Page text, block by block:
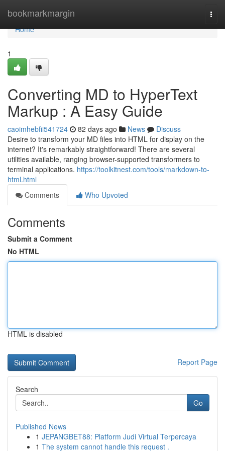
bookmarkmargin
Home
Home
1
Converting MD to HyperText
Markup : A Easy Guide
caoimhebfii541724 82 days ago News
Discuss
Desire to transform your MD files into HTML for display on the
internet? It's remarkably straightforward! There are several
utilities available, ranging browser-supported transformers to
terminal applications. https://toolkitnest.com/tools/markdown-to-
html.html
Comments
Who Upvoted
Comments
Submit a Comment
No HTML
HTML is disabled
Report Page
Search
Go
Published News
1 JEPANGBET88: Platform Judi Virtual Terpercaya
1 The system cannot handle this request .